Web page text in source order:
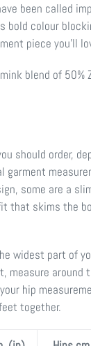
been called
bold colour
piece you'll
blend of 50%
should order,
garment
some are a
that skims the
widest part of
measure around
hip
together.